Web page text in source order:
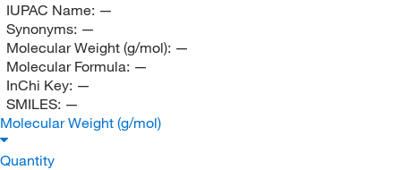
IUPAC Name: —
Synonyms: —
Molecular Weight (g/mol): —
Molecular Formula: —
InChi Key: —
SMILES: —
Molecular Weight (g/mol)
Quantity